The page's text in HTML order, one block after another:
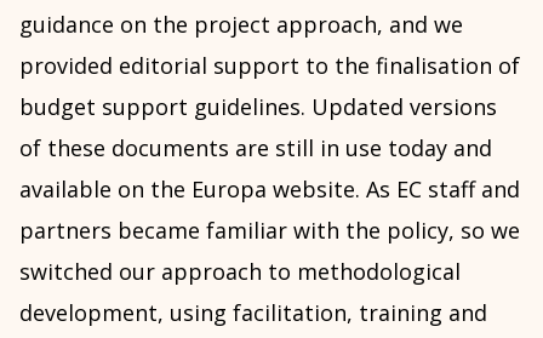
guidance on the project approach, and we
provided editorial support to the finalisation of
budget support guidelines. Updated versions
of these documents are still in use today and
available on the Europa website. As EC staff and
partners became familiar with the policy, so we
switched our approach to methodological
development, using facilitation, training and